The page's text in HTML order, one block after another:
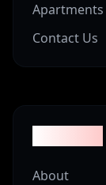
Apartments
Contact Us
About